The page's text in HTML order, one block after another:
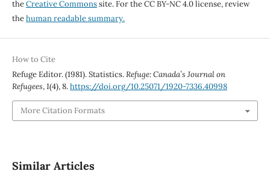
theCreative Commonssite. For the CC BY-NC 4.0 license, review
thehuman readable summary.
How to Cite
Refuge Editor. (1981). Statistics.Refuge: Canada’s Journal on
Refugees,1(4), 8.https://doi.org/10.25071/1920-7336.40998
More Citation Formats
Similar Articles